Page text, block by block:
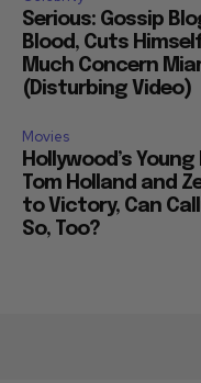
Serious: Gossip
Blood, Cuts
Much Concern
(Disturbing Video)
Movies
Hollywood’s
Tom Holland and
to Victory, Can
So, Too?